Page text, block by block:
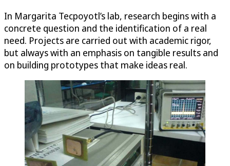
In Margarita Tecpoyotl’s lab, research begins with a
concrete question and the identification of a real
need. Projects are carried out with academic rigor,
but always with an emphasis on tangible results and
on building prototypes that make ideas real.